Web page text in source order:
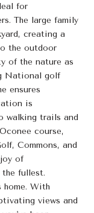
for
The large family
creating a
the outdoor
of the nature as
National golf
ensures
is
walking trails and
course,
Commons, and
of
fullest.
home. With
views and